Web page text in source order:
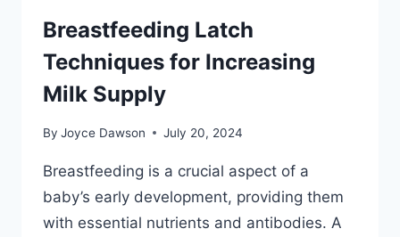
Breastfeeding Latch
Techniques for Increasing
Milk Supply
By Joyce Dawson July 20, 2024
Breastfeeding is a crucial aspect of a
baby’s early development, providing them
with essential nutrients and antibodies. A